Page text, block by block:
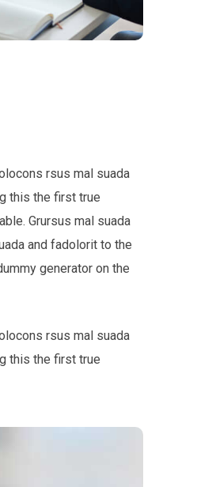
rsus mal suada
this the first true
Grursus mal suada
and fadolorit to the
generator on the
rsus mal suada
this the first true